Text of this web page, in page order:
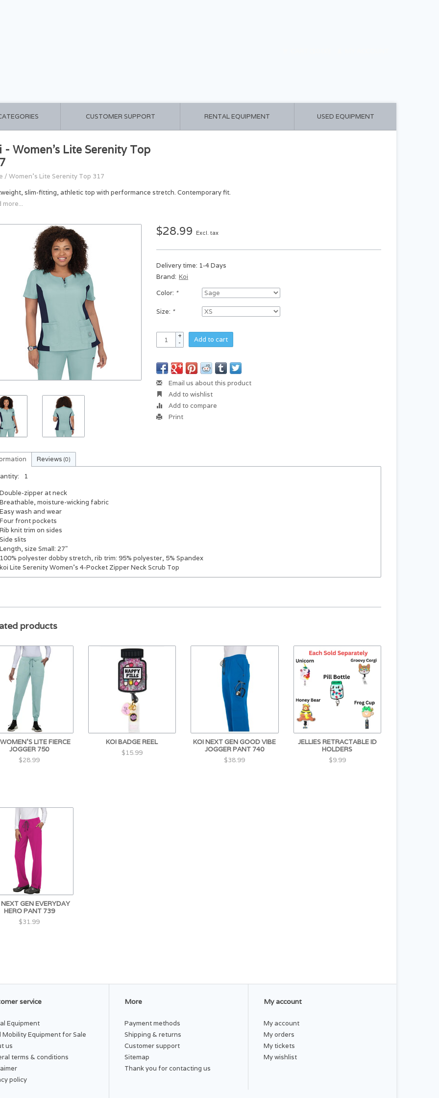
CUSTOMER SUPPORT RENTAL EQUIPMENT USED EQUIPMENT
- Women's Lite Serenity Top
/ Women's Lite Serenity Top 317
slim-fitting, athletic top with performance stretch. Contemporary fit.
more...
$28.99 Excl. tax
Delivery time: 1-4 Days
Brand: Koi
Color: *
Size: *
+
-
Add to cart
Email us about this product
Add to wishlist
Add to compare
Print
Reviews (0)
1
Double-zipper at neck
Breathable, moisture-wicking fabric
Easy wash and wear
Four front pockets
Rib knit trim on sides
Side slits
Length, size Small: 27"
100% polyester dobby stretch, rib trim: 95% polyester, 5% Spandex
koi Lite Serenity Women's 4-Pocket Zipper Neck Scrub Top
products
LITE FIERCE
JOGGER 750
$28.99
KOI BADGE REEL
$15.99
KOI NEXT GEN GOOD VIBE
JOGGER PANT 740
$38.99
JELLIES RETRACTABLE ID
HOLDERS
$9.99
GEN EVERYDAY
HERO PANT 739
$31.99
service
Equipment
Mobility Equipment for Sale
us
terms & conditions
policy
More
Payment methods
Shipping & returns
Customer support
Sitemap
Thank you for contacting us
My account
My account
My orders
My tickets
My wishlist